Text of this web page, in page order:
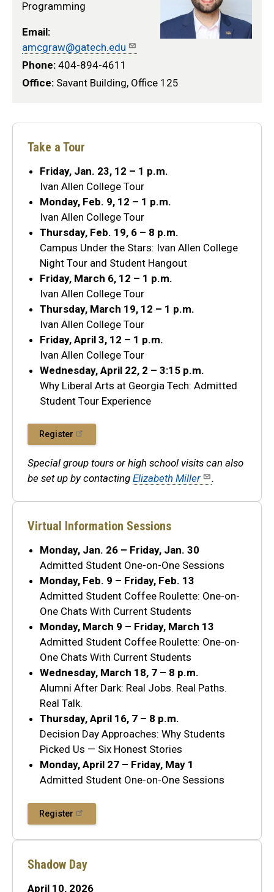
Programming
Email:
amcgraw@gatech.edu
Phone: 404-894-4611
Office: Savant Building, Office 125
Take a Tour
Friday, Jan. 23, 12 – 1 p.m.
Ivan Allen College Tour
Monday, Feb. 9, 12 – 1 p.m.
Ivan Allen College Tour
Thursday, Feb. 19, 6 – 8 p.m.
Campus Under the Stars: Ivan Allen College
Night Tour and Student Hangout
Friday, March 6, 12 – 1 p.m.
Ivan Allen College Tour
Thursday, March 19, 12 – 1 p.m.
Ivan Allen College Tour
Friday, April 3, 12 – 1 p.m.
Ivan Allen College Tour
Wednesday, April 22, 2 – 3:15 p.m.
Why Liberal Arts at Georgia Tech: Admitted
Student Tour Experience
Register
Special group tours or high school visits can also
be set up by contacting Elizabeth Miller .
Virtual Information Sessions
Monday, Jan. 26 – Friday, Jan. 30
Admitted Student One-on-One Sessions
Monday, Feb. 9 – Friday, Feb. 13
Admitted Student Coffee Roulette: One-on-
One Chats With Current Students
Monday, March 9 – Friday, March 13
Admitted Student Coffee Roulette: One-on-
One Chats With Current Students
Wednesday, March 18, 7 – 8 p.m.
Alumni After Dark: Real Jobs. Real Paths.
Real Talk.
Thursday, April 16, 7 – 8 p.m.
Decision Day Approaches: Why Students
Picked Us — Six Honest Stories
Monday, April 27 – Friday, May 1
Admitted Student One-on-One Sessions
Register
Shadow Day
April 10, 2026